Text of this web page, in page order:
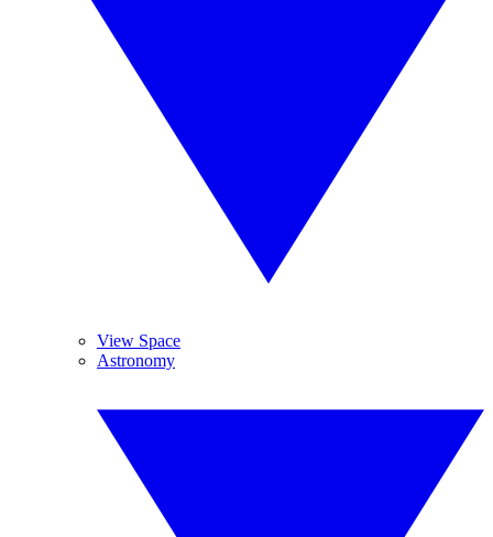
View Space
Astronomy